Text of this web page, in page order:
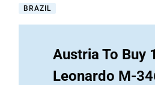
BRAZIL
Austria To Buy
Leonardo M-